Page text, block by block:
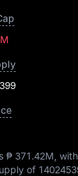
₱ 371.42M ,
of